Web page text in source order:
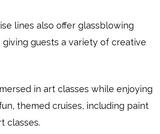
lines also offer glassblowing
guests a variety of creative
in art classes while enjoying
themed cruises, including paint
classes.